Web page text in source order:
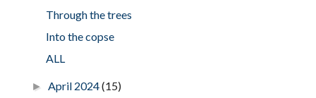
Through the trees
Into the copse
ALL
►April 2024(15)